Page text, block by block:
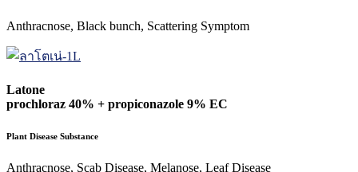
Anthracnose, Black bunch, Scattering Symptom
Latone
prochloraz 40% + propiconazole 9% EC
Plant Disease Substance
Anthracnose, Scab Disease, Melanose, Leaf Disease